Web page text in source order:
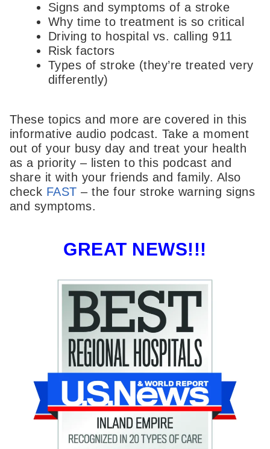
Signs and symptoms of a stroke
Why time to treatment is so critical
Driving to hospital vs. calling 911
Risk factors
Types of stroke (they’re treated very
differently)
These topics and more are covered in this
informative audio podcast. Take a moment
out of your busy day and treat your health
as a priority – listen to this podcast and
share it with your friends and family. Also
check FAST – the four stroke warning signs
and symptoms.
GREAT NEWS!!!